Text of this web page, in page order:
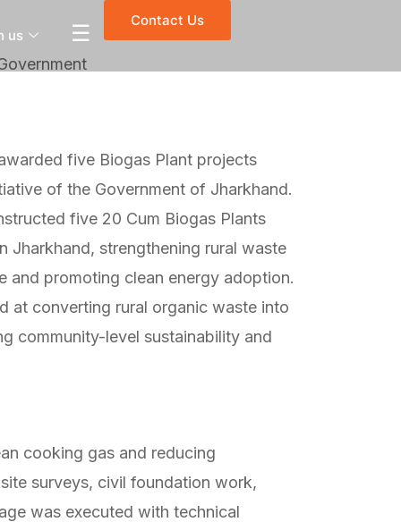
us ☰ Contact Us
five Biogas Plant projects
of the Government of Jharkhand.
five 20 Cum Biogas Plants
Jharkhand, strengthening rural waste
and promoting clean energy adoption.
at converting rural organic waste into
community-level sustainability and
cooking gas and reducing
surveys, civil foundation work,
was executed with technical